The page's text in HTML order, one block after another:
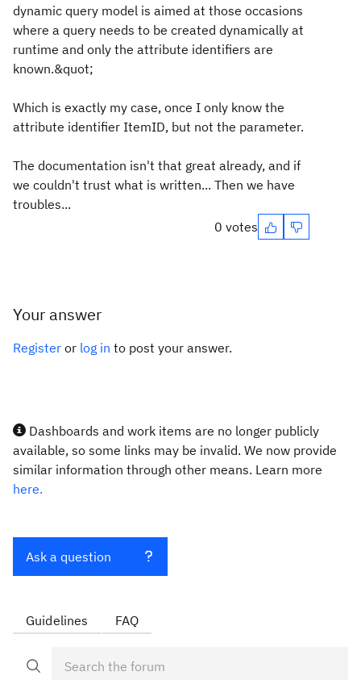
dynamic query model is aimed at those occasions
where a query needs to be created dynamically at
runtime and only the attribute identifiers are
known.&quot;
Which is exactly my case, once I only know the
attribute identifier ItemID, but not the parameter.
The documentation isn't that great already, and if
we couldn't trust what is written... Then we have
troubles...
0 votes
Your answer
Register or log in to post your answer.
Dashboards and work items are no longer publicly
available, so some links may be invalid. We now provide
similar information through other means. Learn more
here.
Ask a question
Guidelines FAQ